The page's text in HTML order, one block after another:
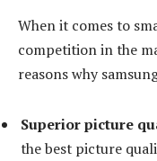
When it comes to
competition in the
reasons why
Superior picture
the best picture